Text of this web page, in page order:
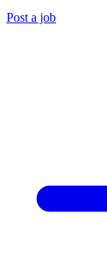
Post a job